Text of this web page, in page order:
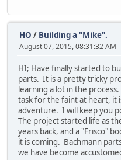
HO / Building a "Mike".
August 07, 2015, 08:31:32 AM
HI; Have finally started to
parts. It is a pretty tricky
learning a lot in the
task for the faint at heart, it
adventure. I will keep you
The project started life as
years back, and a "Frisco"
it is coming. Bachmann
we have become